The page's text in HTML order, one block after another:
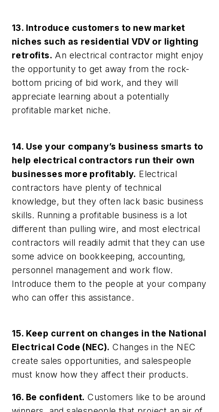
13. Introduce customers to new market
niches such as residential VDV or lighting
retrofits. An electrical contractor might enjoy
the opportunity to get away from the rock-
bottom pricing of bid work, and they will
appreciate learning about a potentially
profitable market niche.
14. Use your company’s business smarts to
help electrical contractors run their own
businesses more profitably. Electrical
contractors have plenty of technical
knowledge, but they often lack basic business
skills. Running a profitable business is a lot
different than pulling wire, and most electrical
contractors will readily admit that they can use
some advice on bookkeeping, accounting,
personnel management and work flow.
Introduce them to the people at your company
who can offer this assistance.
15. Keep current on changes in the National
Electrical Code (NEC). Changes in the NEC
create sales opportunities, and salespeople
must know how they affect their products.
16. Be confident. Customers like to be around